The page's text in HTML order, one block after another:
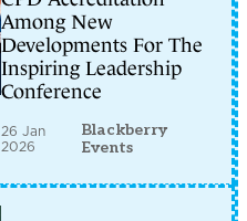
Among New
Developments For The
Inspiring Leadership
Conference
26 Jan
2026
Blackberry
Events